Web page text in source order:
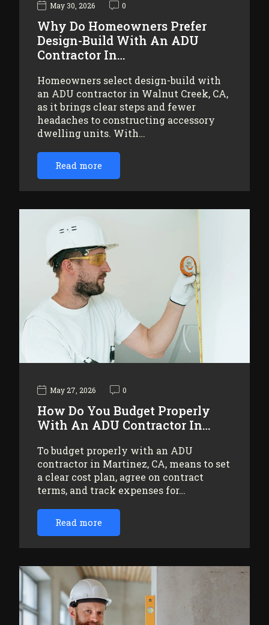
May 30, 2026 0
Why Do Homeowners Prefer
Design-Build With An ADU
Contractor In…
Homeowners select design-build with
an ADU contractor in Walnut Creek, CA,
as it brings clear steps and fewer
headaches to constructing accessory
dwelling units. With…
Read more
May 27, 2026 0
How Do You Budget Properly
With An ADU Contractor In…
To budget properly with an ADU
contractor in Martinez, CA, means to set
a clear cost plan, agree on contract
terms, and track expenses for…
Read more